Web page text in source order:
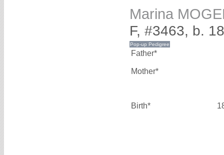
Marina
F, #3463, b.
Father*
Mother*
Birth*